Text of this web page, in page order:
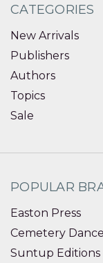
CATEGORIES
New Arrivals
Publishers
Authors
Topics
Sale
POPULAR
Easton Press
Cemetery
Suntup Editions